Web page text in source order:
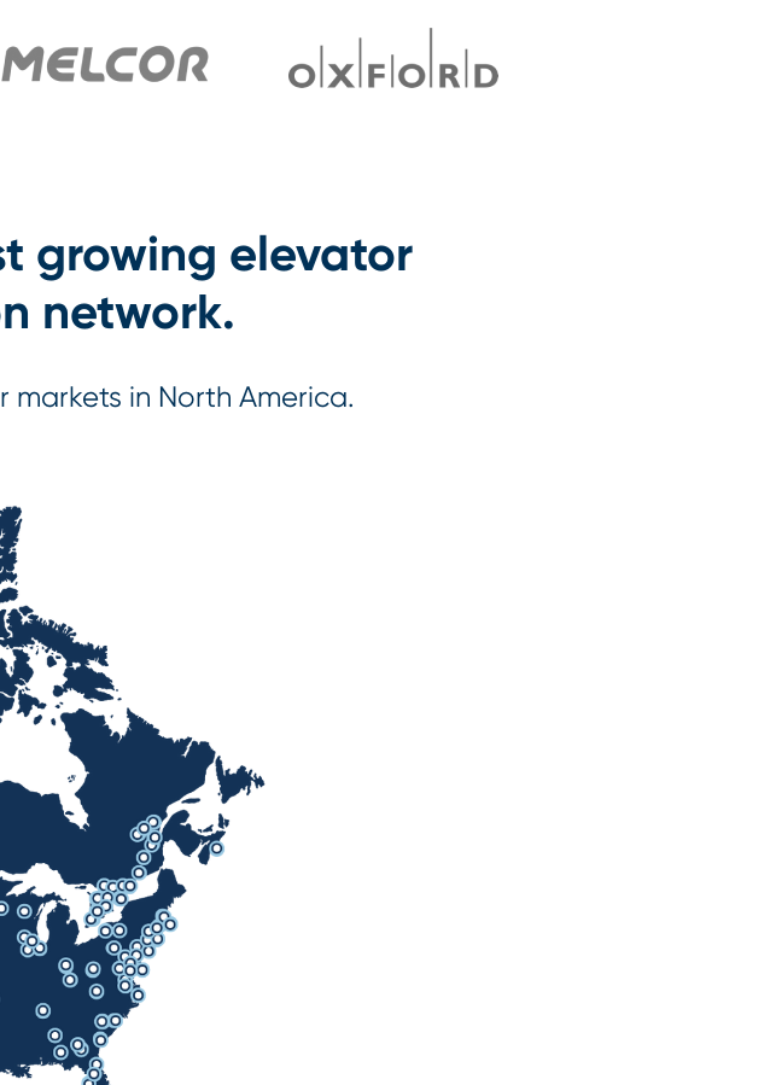
growing elevator
network.
in North America.